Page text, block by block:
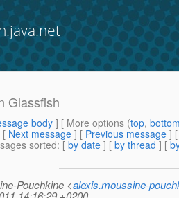
Glassfish
body] [ More options (top,
[ Next message ] [ Previous message ]
sorted: [ by date ] [ by thread ] [
Pouchkine <alexis.moussine-